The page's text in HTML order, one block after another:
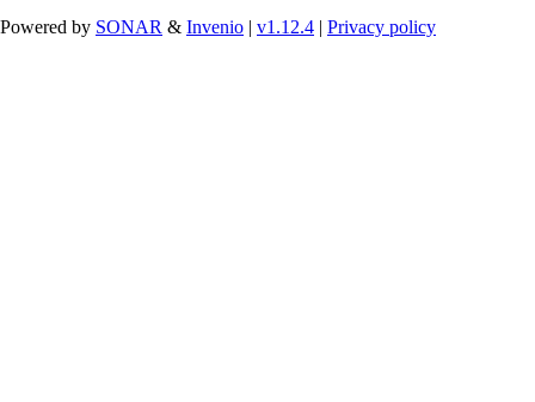
Powered by SONAR & Invenio | v1.12.4 | Privacy policy